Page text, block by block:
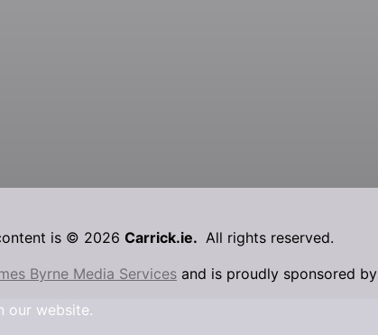
is © 2026 Carrick.ie. All rights reserved.
Byrne Media Services and is proudly sponsored by
our website.